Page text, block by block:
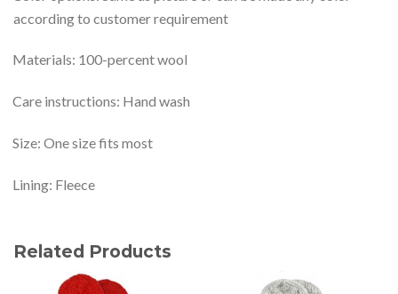
according to customer requirement
Materials: 100-percent wool
Care instructions: Hand wash
Size: One size fits most
Lining: Fleece
Related Products